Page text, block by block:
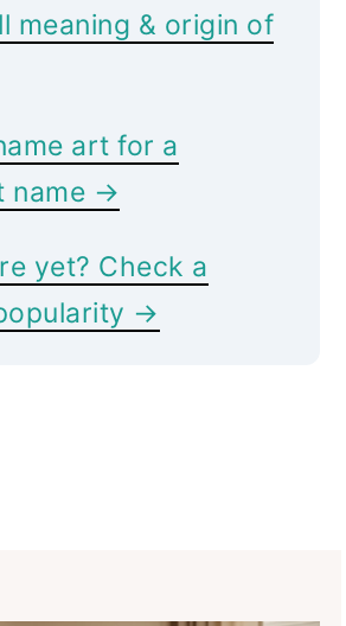
meaning & origin of
art for a
name →
yet? Check a
→